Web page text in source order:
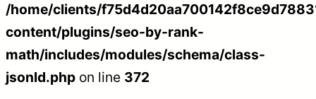
/home/clients/
content/plugins/seo-by-rank-
math/includes/modules/schema/class-
jsonld.php on line 372